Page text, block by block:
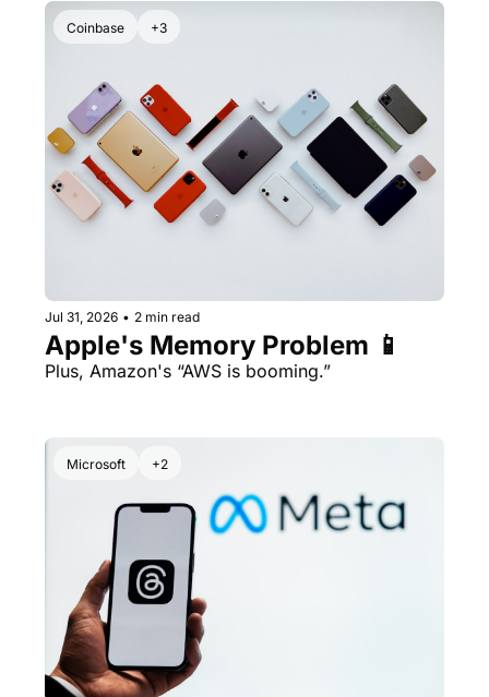
Coinbase +3
Jul 31, 2026 • 2 min read
Apple's Memory Problem 📱
Microsoft +2